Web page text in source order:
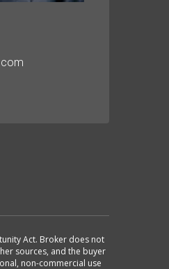
Act. Broker does not
sources, and the buyer
non-commercial use